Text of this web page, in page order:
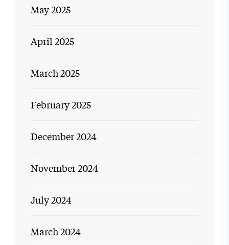
May 2025
April 2025
March 2025
February 2025
December 2024
November 2024
July 2024
March 2024